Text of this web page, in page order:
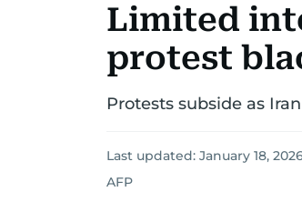
Limited
protest
Protests subside as
Last updated: January 18,
AFP